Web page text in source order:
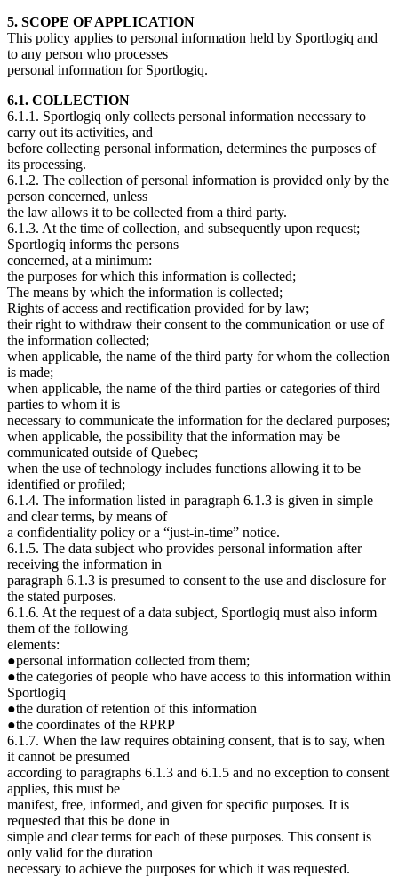
5. SCOPE OF APPLICATION
This policy applies to personal information held by Sportlogiq and
to any person who processes
personal information for Sportlogiq.
6.1. COLLECTION
6.1.1. Sportlogiq only collects personal information necessary to
carry out its activities, and
before collecting personal information, determines the purposes of
its processing.
6.1.2. The collection of personal information is provided only by the
person concerned, unless
the law allows it to be collected from a third party.
6.1.3. At the time of collection, and subsequently upon request;
Sportlogiq informs the persons
concerned, at a minimum:
the purposes for which this information is collected;
The means by which the information is collected;
Rights of access and rectification provided for by law;
their right to withdraw their consent to the communication or use of
the information collected;
when applicable, the name of the third party for whom the collection
is made;
when applicable, the name of the third parties or categories of third
parties to whom it is
necessary to communicate the information for the declared purposes;
when applicable, the possibility that the information may be
communicated outside of Quebec;
when the use of technology includes functions allowing it to be
identified or profiled;
6.1.4. The information listed in paragraph 6.1.3 is given in simple
and clear terms, by means of
a confidentiality policy or a “just-in-time” notice.
6.1.5. The data subject who provides personal information after
receiving the information in
paragraph 6.1.3 is presumed to consent to the use and disclosure for
the stated purposes.
6.1.6. At the request of a data subject, Sportlogiq must also inform
them of the following
elements:
●personal information collected from them;
●the categories of people who have access to this information within
Sportlogiq
●the duration of retention of this information
●the coordinates of the RPRP
6.1.7. When the law requires obtaining consent, that is to say, when
it cannot be presumed
according to paragraphs 6.1.3 and 6.1.5 and no exception to consent
applies, this must be
manifest, free, informed, and given for specific purposes. It is
requested that this be done in
simple and clear terms for each of these purposes. This consent is
only valid for the duration
necessary to achieve the purposes for which it was requested.